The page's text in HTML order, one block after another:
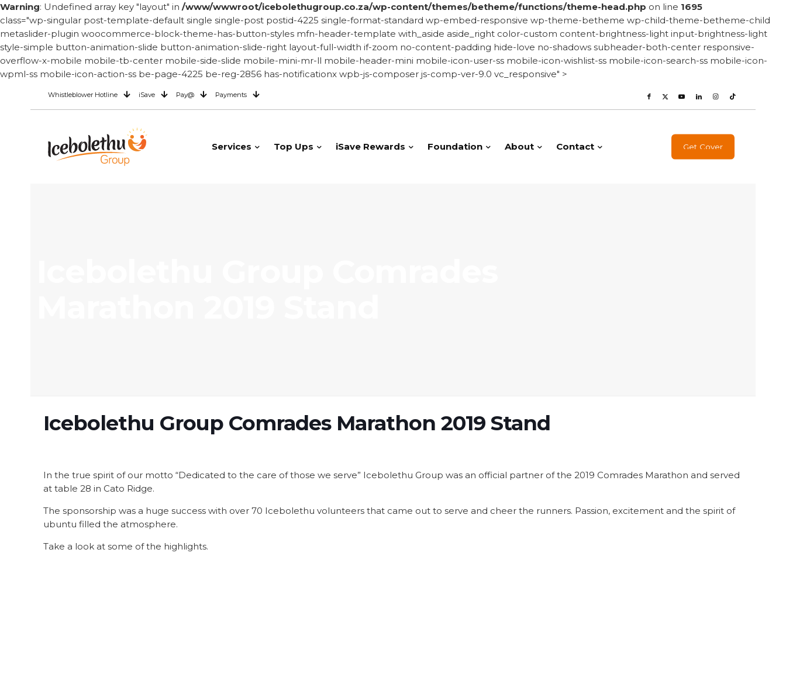
Warning: Undefined array key "layout" in /www/wwwroot/icebolethugroup.co.za/wp-content/themes/betheme/functions/theme-head.php on line 1695
class="wp-singular post-template-default single single-post postid-4225 single-format-standard wp-embed-responsive wp-theme-betheme wp-child-theme-betheme-child
metaslider-plugin woocommerce-block-theme-has-button-styles mfn-header-template with_aside aside_right color-custom content-brightness-light input-brightness-light
style-simple button-animation-slide button-animation-slide-right layout-full-width if-zoom no-content-padding hide-love no-shadows subheader-both-center responsive-
overflow-x-mobile mobile-tb-center mobile-side-slide mobile-mini-mr-ll mobile-header-mini mobile-icon-user-ss mobile-icon-wishlist-ss mobile-icon-search-ss mobile-icon-
wpml-ss mobile-icon-action-ss be-page-4225 be-reg-2856 has-notificationx wpb-js-composer js-comp-ver-9.0 vc_responsive" >
Whistleblower Hotline iSave Pay@ Payments
Services Top Ups iSave Rewards Foundation About Contact Get Cover
Icebolethu Group Comrades Marathon 2019 Stand
In the true spirit of our motto “Dedicated to the care of those we serve” Icebolethu Group was an official partner of the 2019 Comrades Marathon and served
at table 28 in Cato Ridge.
The sponsorship was a huge success with over 70 Icebolethu volunteers that came out to serve and cheer the runners. Passion, excitement and the spirit of
ubuntu filled the atmosphere.
Take a look at some of the highlights.